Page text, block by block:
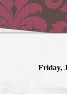
Friday,